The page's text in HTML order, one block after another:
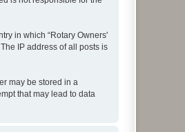
in which “Rotary Owners'
IP address of all posts is
may be stored in a
that may lead to data